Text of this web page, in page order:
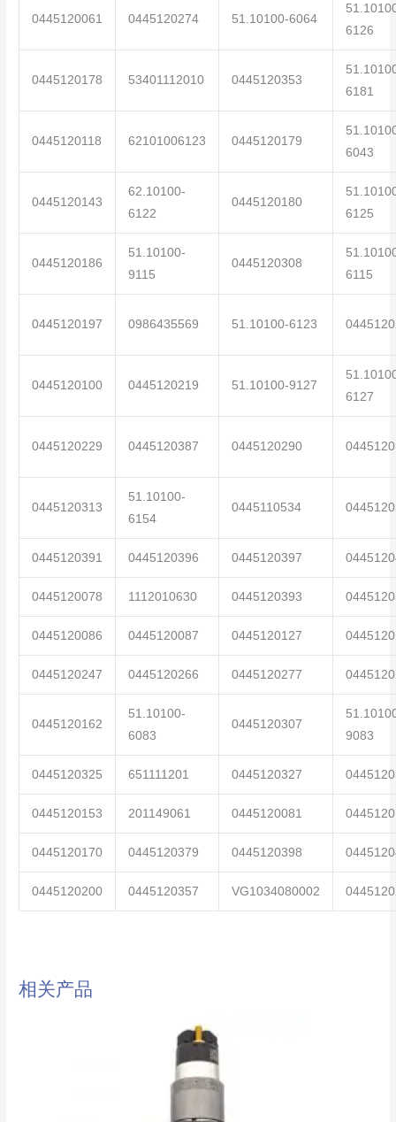
0445120061 0445120274 51.10100-6064
6126
0445120178 53401112010 0445120353
6181
0445120118 62101006123 0445120179
6043
0445120143
62.10100-
6122
0445120180
6125
0445120186
51.10100-
9115
0445120308
6115
0445120197 0986435569 51.10100-6123
0445120100 0445120219 51.10100-9127
6127
0445120229 0445120387 0445120290
0445120313
51.10100-
6154
0445110534
0445120391 0445120396 0445120397
0445120078 1112010630 0445120393
0445120086 0445120087 0445120127
0445120247 0445120266 0445120277
0445120162
51.10100-
6083
0445120307
9083
0445120325 651111201 0445120327
0445120153 201149061 0445120081
0445120170 0445120379 0445120398
0445120200 0445120357 VG1034080002
相关产品